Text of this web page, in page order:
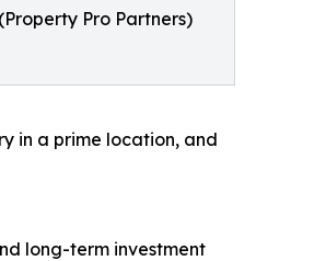
Pro Partners)
in a prime location, and
long-term investment